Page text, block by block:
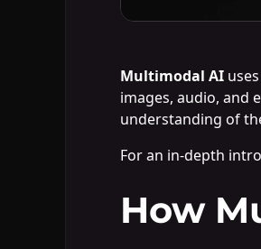
Multimodal AI
images, audio, and
understanding of
For an in-depth
How